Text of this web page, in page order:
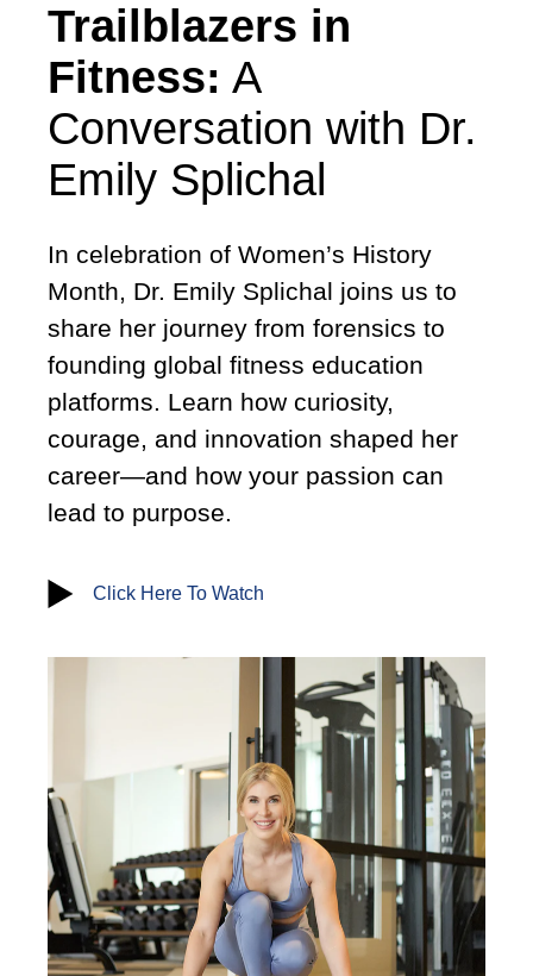
Trailblazers in
Fitness: A
Conversation with Dr.
Emily Splichal
In celebration of Women’s History
Month, Dr. Emily Splichal joins us to
share her journey from forensics to
founding global fitness education
platforms. Learn how curiosity,
courage, and innovation shaped her
career—and how your passion can
lead to purpose.
Click Here To Watch